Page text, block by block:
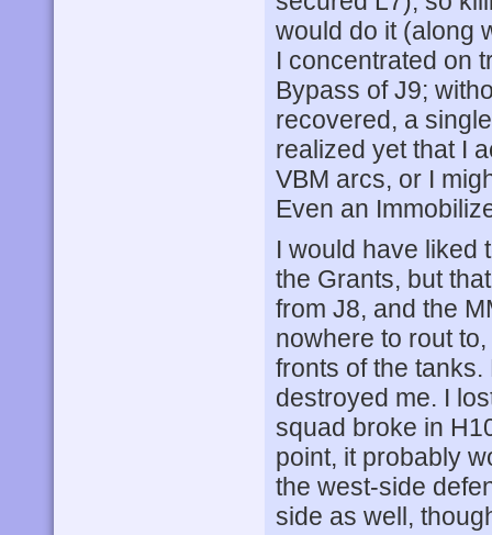
would do it (along
I concentrated on
Bypass of J9;
recovered, a
realized yet that I
VBM arcs, or I
Even an
I would have liked
the Grants, but
from J8, and the
nowhere to rout
fronts of the
destroyed me. I
squad broke in
point, it probably
the west-side
side as well,